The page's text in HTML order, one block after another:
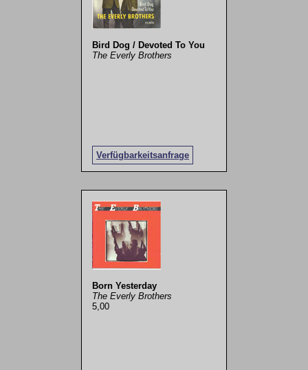
Bird Dog / Devoted To You
The Everly Brothers
Verfügbarkeitsanfrage
Born Yesterday
The Everly Brothers
5,00